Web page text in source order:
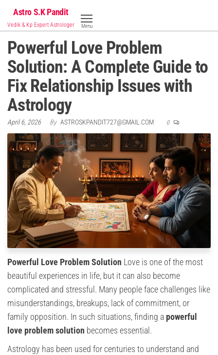
the
content
Astro S.K Pandit
Vedik & Kp Expert Astrologer Menu
Powerful Love Problem
Solution: A Complete Guide to
Fix Relationship Issues with
Astrology
April 6, 2026 By ASTROSKPANDIT727@GMAIL.COM 0
Powerful Love Problem Solution Love is one of the most
beautiful experiences in life, but it can also become
complicated and stressful. Many people face challenges like
misunderstandings, breakups, lack of commitment, or
family opposition. In such situations, finding a powerful
love problem solution becomes essential.
Astrology has been used for centuries to understand and